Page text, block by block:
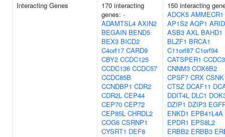
Interacting Genes
170 interacting
genes: -
ADAMTSL4 AXIN2
BEGAIN BEND5
BEX3 BICD2
C4orf17 CARD9
CBY2 CCDC125
CCDC136 CCDC57
CCDC85B
CCNDBP1 CDR2
CDR2L CEP44
CEP70 CEP72
CEP85L CHRDL2
COG6 CSRNP1
CYSRT1 DEF8
150 interacting
ADCK5 AMMECR1
AP1S2 AQP1
ASB3 AXL BAHD1
BLZF1 BRCA1
C11orf87 C1orf94
CATSPER1
CNNM3 COX6B2
CPSF7 CRX
CTSZ DCAF11
DDIT4L DLC1
DZIP1 DZIP3
ENKD1 EPB41L4A
EPDR1 EPS8L2
ERBB2 ERBB3